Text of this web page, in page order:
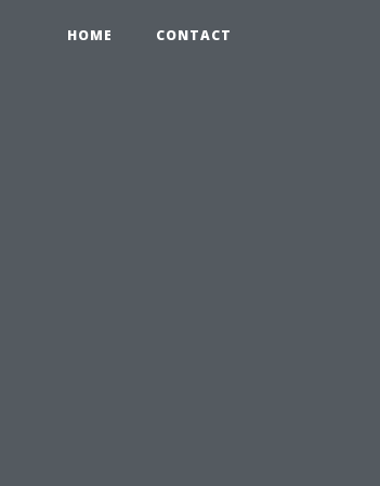
HOME CONTACT